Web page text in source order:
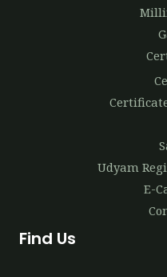
Udyam
E-
Find Us